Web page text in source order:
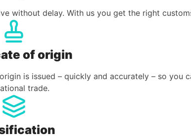
without delay. With us you get the right
of origin
is issued – quickly and accurately – so you
trade.